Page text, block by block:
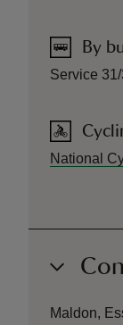
By
Service
National
Maldon,